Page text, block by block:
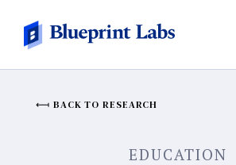
BACK TO RESEARCH
EDUCATION